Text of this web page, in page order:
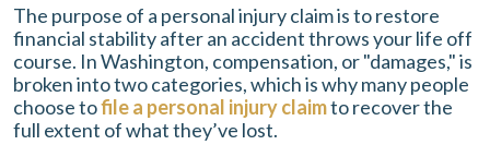
The purpose of a personal injury claim is to restore
financial stability after an accident throws your life off
course. In Washington, compensation, or "damages," is
broken into two categories, which is why many people
choose tofile a personal injury claimto recover the
full extent of what they’ve lost.